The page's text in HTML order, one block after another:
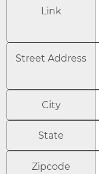
Link
Street Address
City
State
Zipcode